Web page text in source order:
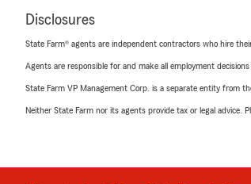
Disclosures
State Farm® agents are independent contractors who hire
Agents are responsible for and make all employment
State Farm VP Management Corp. is a separate entity from
Neither State Farm nor its agents provide tax or legal advice.